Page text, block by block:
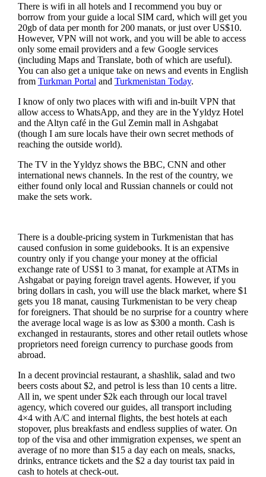
There is wifi in all hotels and I recommend you buy or
borrow from your guide a local SIM card, which will get you
20gb of data per month for 200 manats, or just over US$10.
However, VPN will not work, and you will be able to access
only some email providers and a few Google services
(including Maps and Translate, both of which are useful).
You can also get a unique take on news and events in English
from Turkman Portal and Turkmenistan Today.
I know of only two places with wifi and in-built VPN that
allow access to WhatsApp, and they are in the Yyldyz Hotel
and the Altyn café in the Gul Zemin mall in Ashgabat
(though I am sure locals have their own secret methods of
reaching the outside world).
The TV in the Yyldyz shows the BBC, CNN and other
international news channels. In the rest of the country, we
either found only local and Russian channels or could not
make the sets work.
There is a double-pricing system in Turkmenistan that has
caused confusion in some guidebooks. It is an expensive
country only if you change your money at the official
exchange rate of US$1 to 3 manat, for example at ATMs in
Ashgabat or paying foreign travel agents. However, if you
bring dollars in cash, you will use the black market, where $1
gets you 18 manat, causing Turkmenistan to be very cheap
for foreigners. That should be no surprise for a country where
the average local wage is as low as $300 a month. Cash is
exchanged in restaurants, stores and other retail outlets whose
proprietors need foreign currency to purchase goods from
abroad.
In a decent provincial restaurant, a shashlik, salad and two
beers costs about $2, and petrol is less than 10 cents a litre.
All in, we spent under $2k each through our local travel
agency, which covered our guides, all transport including
4×4 with A/C and internal flights, the best hotels at each
stopover, plus breakfasts and endless supplies of water. On
top of the visa and other immigration expenses, we spent an
average of no more than $15 a day each on meals, snacks,
drinks, entrance tickets and the $2 a day tourist tax paid in
cash to hotels at check-out.